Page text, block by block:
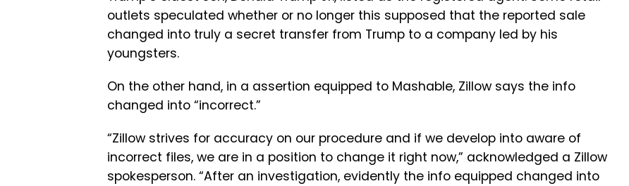
outlets speculated whether or no longer this supposed that the reported sale
changed into truly a secret transfer from Trump to a company led by his
youngsters.
On the other hand, in a assertion equipped to Mashable, Zillow says the info
changed into “incorrect.”
“Zillow strives for accuracy on our procedure and if we develop into aware of
incorrect files, we are in a position to change it right now,” acknowledged a Zillow
spokesperson. “After an investigation, evidently the info equipped changed into